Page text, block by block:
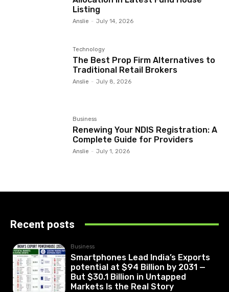
Listing
Anslie - July 14, 2026
Technology
The Best Prop Firm Alternatives to
Traditional Retail Brokers
Anslie - July 8, 2026
Business
Renewing Your NDIS Registration: A
Complete Guide for Providers
Anslie - July 1, 2026
Recent posts
Business
Smartphones Lead India’s Exports
potential at $94 Billion by 2031 —
But $30.1 Billion in Untapped
Markets Is the Real Story